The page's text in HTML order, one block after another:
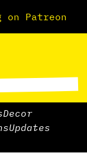
on Patreon
Decor
Updates